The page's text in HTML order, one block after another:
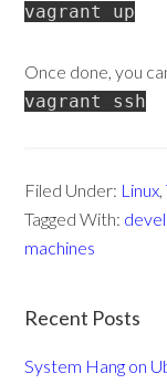
vagrant up
Once done, you
vagrant ssh
Filed Under: Linux,
Tagged With:
machines
Recent Posts
System Hang on